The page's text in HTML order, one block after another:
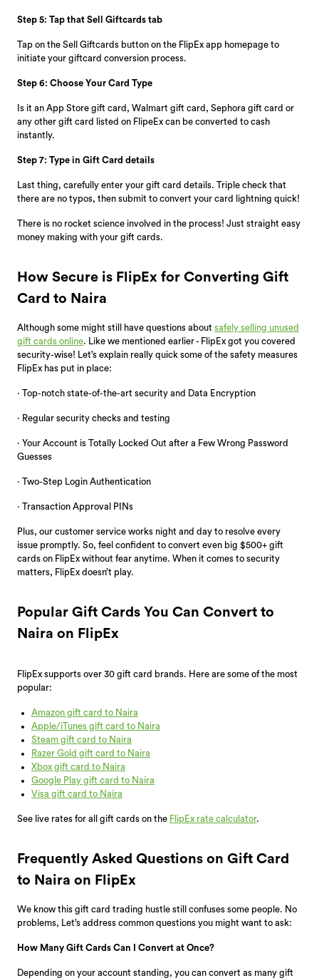
Step 5: Tap that Sell Giftcards tab
Tap on the Sell Giftcards button on the FlipEx app homepage to
initiate your giftcard conversion process.
Step 6: Choose Your Card Type
Is it an App Store gift card, Walmart gift card, Sephora gift card or
any other gift card listed on FlipeEx can be converted to cash
instantly.
Step 7: Type in Gift Card details
Last thing, carefully enter your gift card details. Triple check that
there are no typos, then submit to convert your card lightning quick!
There is no rocket science involved in the process! Just straight easy
money making with your gift cards.
How Secure is FlipEx for Converting Gift
Card to Naira
Although some might still have questions about safely selling unused
gift cards online. Like we mentioned earlier - FlipEx got you covered
security-wise! Let’s explain really quick some of the safety measures
FlipEx has put in place:
· Top-notch state-of-the-art security and Data Encryption
· Regular security checks and testing
· Your Account is Totally Locked Out after a Few Wrong Password
Guesses
· Two-Step Login Authentication
· Transaction Approval PINs
Plus, our customer service works night and day to resolve every
issue promptly. So, feel confident to convert even big $500+ gift
cards on FlipEx without fear anytime. When it comes to security
matters, FlipEx doesn’t play.
Popular Gift Cards You Can Convert to
Naira on FlipEx
FlipEx supports over 30 gift card brands. Here are some of the most
popular:
Amazon gift card to Naira
Apple/iTunes gift card to Naira
Steam gift card to Naira
Razer Gold gift card to Naira
Xbox gift card to Naira
Google Play gift card to Naira
Visa gift card to Naira
See live rates for all gift cards on the FlipEx rate calculator.
Frequently Asked Questions on Gift Card
to Naira on FlipEx
We know this gift card trading hustle still confuses some people. No
problems, Let’s address common questions you might want to ask:
How Many Gift Cards Can I Convert at Once?
Depending on your account standing, you can convert as many gift